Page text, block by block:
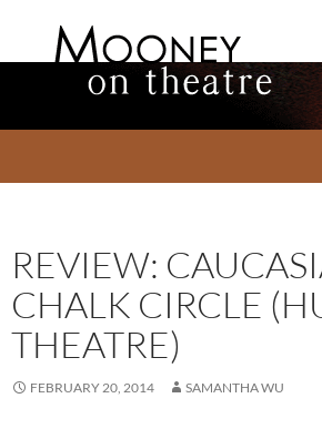
REVIEW:
CHALK CIRCLE
THEATRE)
FEBRUARY 20, 2014 SAMANTHA WU